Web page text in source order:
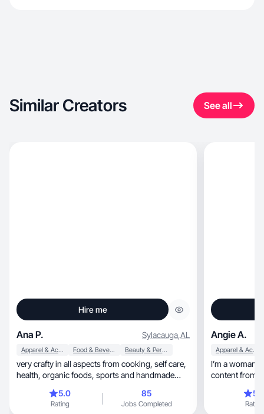
Similar Creators See all
Hire me
Ana P. Sylacauga,AL
Apparel & Accessories Food & Beverage Beauty & Personal Care
very crafty in all aspects from cooking, self care,
health, organic foods, sports and handmade
5.0
Rating
85
Jobs Completed
Angie A.
Apparel & Accessories
I’m a woman
content from a very
experience
different types ofRating